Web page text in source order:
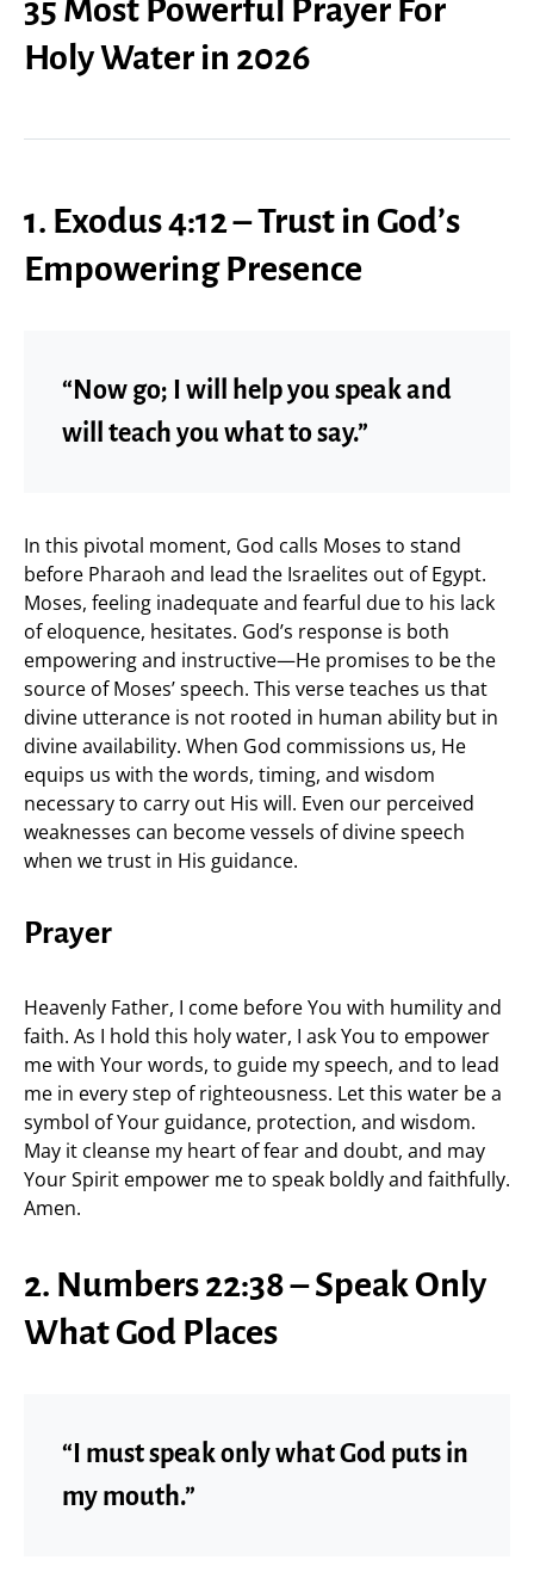
35 Most Powerful Prayer For
Holy Water in 2026
1. Exodus 4:12 – Trust in God’s
Empowering Presence
“Now go; I will help you speak and
will teach you what to say.”
In this pivotal moment, God calls Moses to stand
before Pharaoh and lead the Israelites out of Egypt.
Moses, feeling inadequate and fearful due to his lack
of eloquence, hesitates. God’s response is both
empowering and instructive—He promises to be the
source of Moses’ speech. This verse teaches us that
divine utterance is not rooted in human ability but in
divine availability. When God commissions us, He
equips us with the words, timing, and wisdom
necessary to carry out His will. Even our perceived
weaknesses can become vessels of divine speech
when we trust in His guidance.
Prayer
Heavenly Father, I come before You with humility and
faith. As I hold this holy water, I ask You to empower
me with Your words, to guide my speech, and to lead
me in every step of righteousness. Let this water be a
symbol of Your guidance, protection, and wisdom.
May it cleanse my heart of fear and doubt, and may
Your Spirit empower me to speak boldly and faithfully.
Amen.
2. Numbers 22:38 – Speak Only
What God Places
“I must speak only what God puts in
my mouth.”